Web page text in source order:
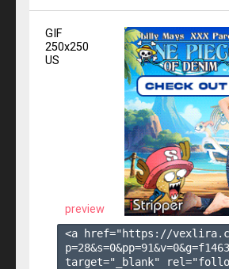
GIF
250x250
US
preview
<a href="https://
p=28&s=0&pp=91&v=0&g=f1463
target="_blank"